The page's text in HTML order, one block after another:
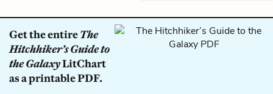
Get the entireThe
Hitchhiker’s Guide to
the GalaxyLitChart
as a printable PDF.